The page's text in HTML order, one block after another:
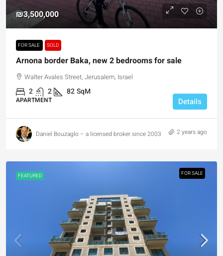
₪3,500,000
FOR SALE SOLD
Arnona border Baka, new 2 bedrooms for sale
Walter Avales Street, Jerusalem, Israel
2 2 82SqM
APARTMENT Details
Daniel Bouzaglo – a licensed broker since 2003 2 years ago
FEATURED FOR SALE